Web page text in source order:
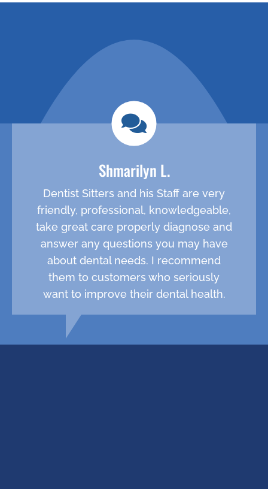
request an
appointment
call (281) 547-
0839 to
schedule
Shmarilyn L.
Dentist Sitters and his Staff are very
friendly, professional, knowledgeable,
take great care properly diagnose and
answer any questions you may have
about dental needs. I recommend
them to customers who seriously
want to improve their dental health.